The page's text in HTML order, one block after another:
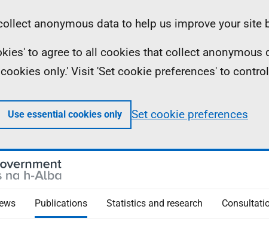
anonymous data to help us improve your site
to agree to all cookies that collect
only.' Visit 'Set cookie preferences' to
Use essential cookies only Set cookie preferences
Publications Statistics and research